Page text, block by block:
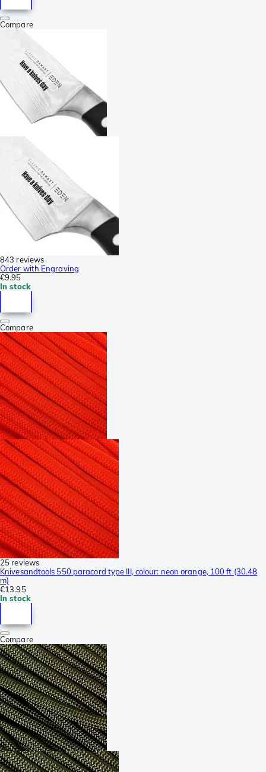
Compare
843 reviews
Order with Engraving
€9.95
In stock
Compare
25 reviews
Knivesandtools 550 paracord type III, colour: neon orange, 100 ft (30.48
m)
€13.95
In stock
Compare